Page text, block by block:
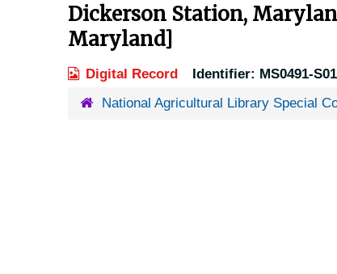
Dickerson Station,
Maryland]
Digital Record Identifier: MS0491-
National Agricultural Library Special